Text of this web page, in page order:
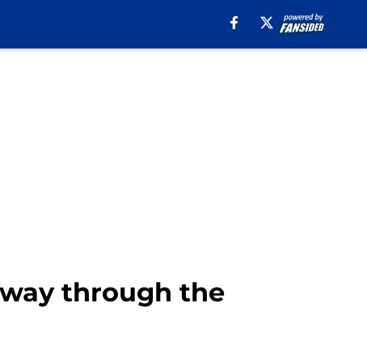
through the